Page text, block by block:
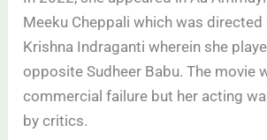
Meeku Cheppali which was directed
Krishna Indraganti wherein she
opposite Sudheer Babu. The movie
commercial failure but her acting
by critics.